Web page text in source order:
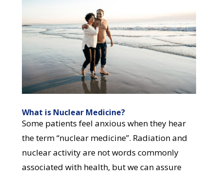
What is Nuclear Medicine?
Some patients feel anxious when they hear
the term “nuclear medicine”. Radiation and
nuclear activity are not words commonly
associated with health, but we can assure